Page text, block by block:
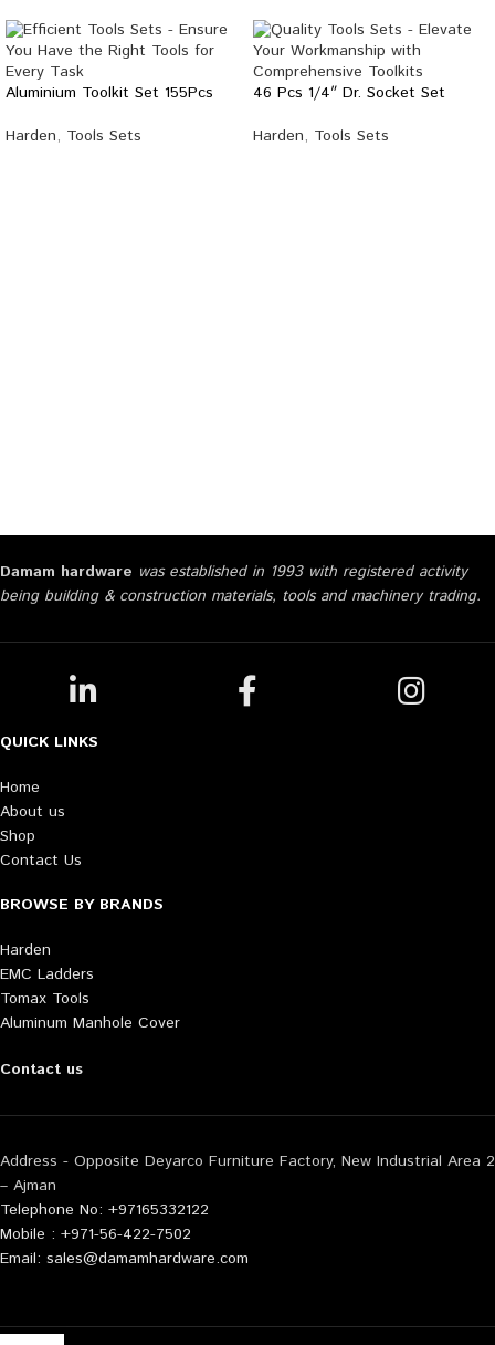
Aluminium Toolkit Set 155Pcs
Harden, Tools Sets
46 Pcs 1/4″ Dr. Socket Set
Harden, Tools Sets
Damam hardware was established in 1993 with registered activity
being building & construction materials, tools and machinery trading.
QUICK LINKS
Home
About us
Shop
Contact Us
BROWSE BY BRANDS
Harden
EMC Ladders
Tomax Tools
Aluminum Manhole Cover
Contact us
Address - Opposite Deyarco Furniture Factory, New Industrial Area 2
– Ajman
Telephone No: +97165332122
Mobile : +971-56-422-7502
Email: sales@damamhardware.com